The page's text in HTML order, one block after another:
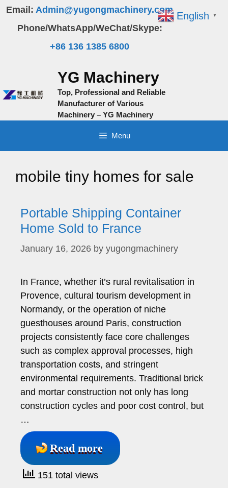
Skip
content
Email: Admin@yugongmachinery.com
Phone/WhatsApp/WeChat/Skype:
+86 136 1385 6800
YG Machinery
Top, Professional and Reliable
Manufacturer of Various
Machinery – YG Machinery
Menu
mobile tiny homes for sale
Portable Shipping Container
Home Sold to France
January 16, 2026 by yugongmachinery
In France, whether it’s rural revitalisation in
Provence, cultural tourism development in
Normandy, or the operation of niche
guesthouses around Paris, construction
projects consistently face core challenges
such as complex approval processes, high
transportation costs, and stringent
environmental requirements. Traditional brick
and mortar construction not only has long
construction cycles and poor cost control, but
…
Read more
151 total views
English ▼